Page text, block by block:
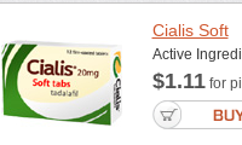
Cialis Soft
Active
$1.11for pill